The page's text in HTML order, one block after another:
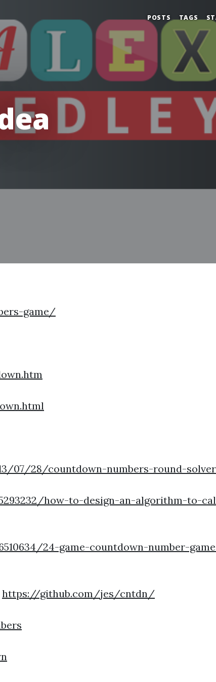
POSTS TAGS
game/
07/28/countdown-numbers-round-
how-to-design-an-algorithm-to-
24-game-countdown-number-
https://github.com/jes/cntdn/